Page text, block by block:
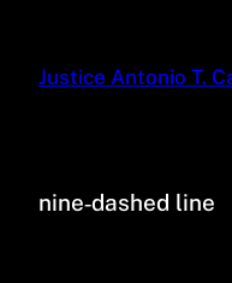
Justice Antonio T.
nine‑dashed line